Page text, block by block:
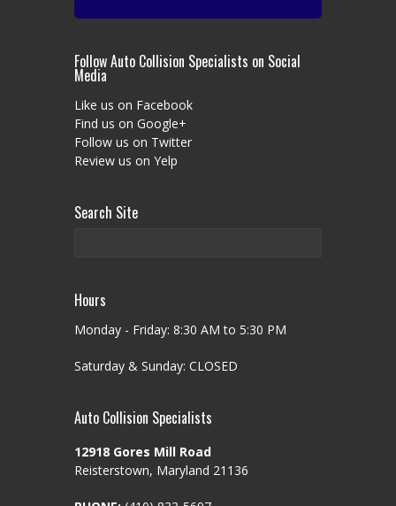
Follow Auto Collision Specialists on Social
Media
Like us on Facebook
Find us on Google+
Follow us on Twitter
Review us on Yelp
Search Site
Hours
Monday - Friday: 8:30 AM to 5:30 PM
Saturday & Sunday: CLOSED
Auto Collision Specialists
12918 Gores Mill Road
Reisterstown, Maryland 21136